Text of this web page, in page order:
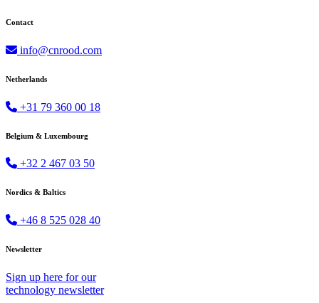
Contact
info@cnrood.com
Netherlands
+31 79 360 00 18
Belgium & Luxembourg
+32 2 467 03 50
Nordics & Baltics
+46 8 525 028 40
Newsletter
Sign up here for our
technology newsletter